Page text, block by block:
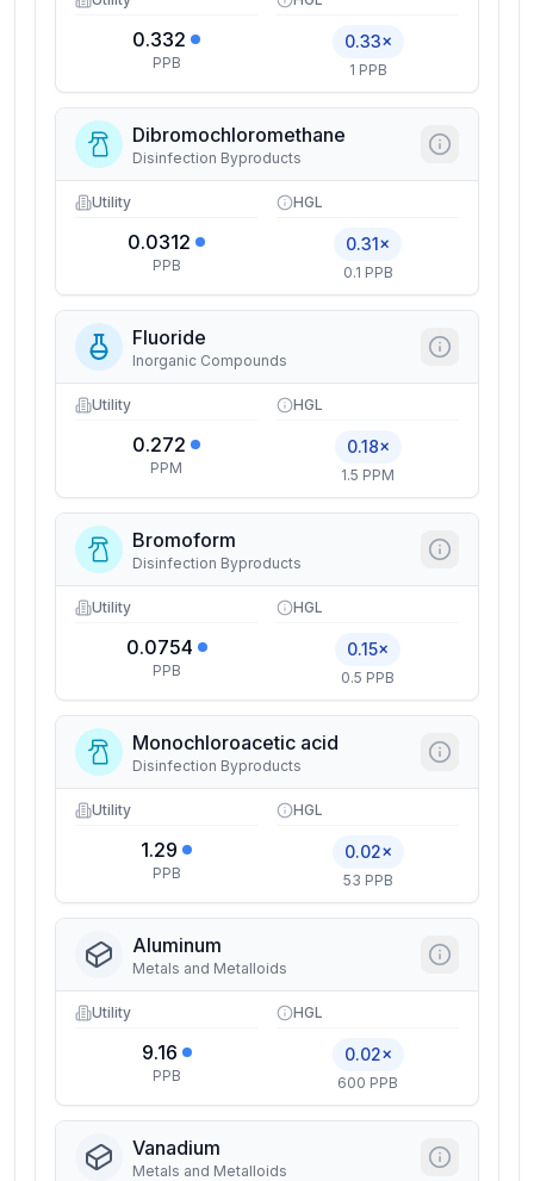
0.332
PPB
0.33×
1 PPB
Dibromochloromethane
Disinfection Byproducts
Utility
0.0312
PPB
HGL
0.31×
0.1 PPB
Fluoride
Inorganic Compounds
Utility
0.272
PPM
HGL
0.18×
1.5 PPM
Bromoform
Disinfection Byproducts
Utility
0.0754
PPB
HGL
0.15×
0.5 PPB
Monochloroacetic acid
Disinfection Byproducts
Utility
1.29
PPB
HGL
0.02×
53 PPB
Aluminum
Metals and Metalloids
Utility
9.16
PPB
HGL
0.02×
600 PPB
Vanadium
Metals and Metalloids